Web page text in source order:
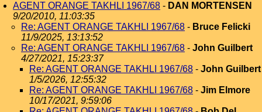
AGENT ORANGE TAKHLI 1967/68 - DAN MORTENSEN
9/20/2010, 11:03:35
Re: AGENT ORANGE TAKHLI 1967/68 - Bruce Felicki
11/9/2025, 13:13:52
Re: AGENT ORANGE TAKHLI 1967/68 - John Guilbert
4/27/2021, 15:23:37
Re: AGENT ORANGE TAKHLI 1967/68 - John Guilbert
1/5/2026, 12:55:32
Re: AGENT ORANGE TAKHLI 1967/68 - Jim Elmore
10/17/2021, 9:59:06